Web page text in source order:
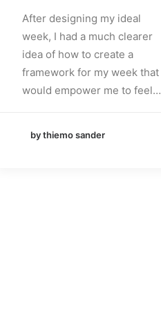
After designing my ideal
week, I had a much clearer
idea of how to create a
framework for my week that
would empower me to feel…
by thiemo sander